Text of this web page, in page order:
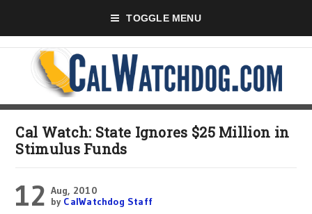
TOGGLE MENU
Cal Watch: State Ignores $25 Million in
Stimulus Funds
12 Aug, 2010
by CalWatchdog Staff